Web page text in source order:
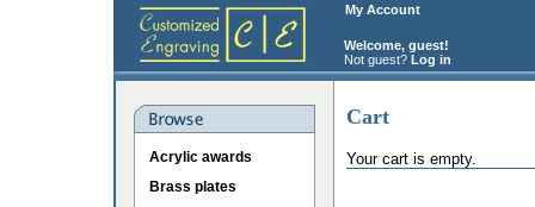
My Account
Welcome, guest!
Not guest? Log in
Acrylic awards
Brass plates
Cart
Your cart is empty.